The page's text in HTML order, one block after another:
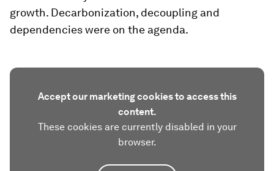
growth. Decarbonization, decoupling and
dependencies were on the agenda.
Accept our marketing cookies to access this
content.
These cookies are currently disabled in your
browser.